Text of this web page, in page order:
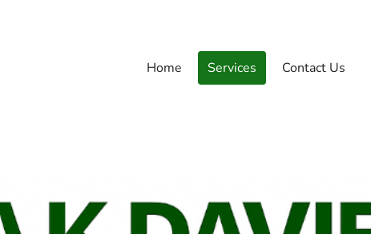
Home Services Contact Us